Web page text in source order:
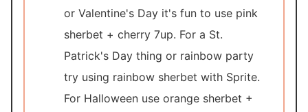
or Valentine's Day it's fun to use pink
sherbet + cherry 7up. For a St.
Patrick's Day thing or rainbow party
try using rainbow sherbet with Sprite.
For Halloween use orange sherbet +